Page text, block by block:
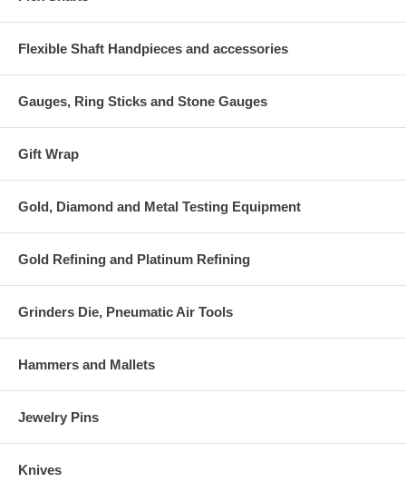
Flexible Shaft Handpieces and accessories
Gauges, Ring Sticks and Stone Gauges
Gift Wrap
Gold, Diamond and Metal Testing Equipment
Gold Refining and Platinum Refining
Grinders Die, Pneumatic Air Tools
Hammers and Mallets
Jewelry Pins
Knives